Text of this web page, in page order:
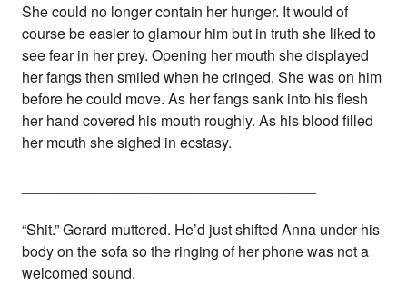
She could no longer contain her hunger. It would of
course be easier to glamour him but in truth she liked to
see fear in her prey. Opening her mouth she displayed
her fangs then smiled when he cringed. She was on him
before he could move. As her fangs sank into his flesh
her hand covered his mouth roughly. As his blood filled
her mouth she sighed in ecstasy.
“Shit.” Gerard muttered. He’d just shifted Anna under his
body on the sofa so the ringing of her phone was not a
welcomed sound.